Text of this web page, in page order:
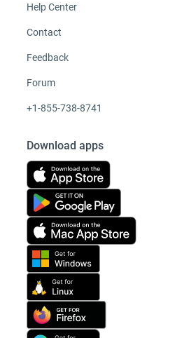
Help Center
Contact
Feedback
Forum
+1-855-738-8741
Download apps